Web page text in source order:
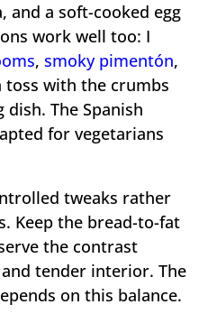
and a soft-cooked egg
work well too: I
, smoky pimentón,
toss with the crumbs
The Spanish
for vegetarians
tweaks rather
Keep the bread-to-fat
the contrast
tender interior. The
on this balance.